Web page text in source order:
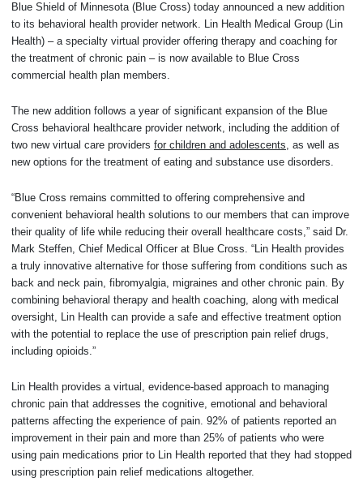
Blue Shield of Minnesota (Blue Cross) today announced a new addition
to its behavioral health provider network. Lin Health Medical Group (Lin
Health) – a specialty virtual provider offering therapy and coaching for
the treatment of chronic pain – is now available to Blue Cross
commercial health plan members.
The new addition follows a year of significant expansion of the Blue
Cross behavioral healthcare provider network, including the addition of
two new virtual care providers for children and adolescents, as well as
new options for the treatment of eating and substance use disorders.
“Blue Cross remains committed to offering comprehensive and
convenient behavioral health solutions to our members that can improve
their quality of life while reducing their overall healthcare costs,” said Dr.
Mark Steffen, Chief Medical Officer at Blue Cross. “Lin Health provides
a truly innovative alternative for those suffering from conditions such as
back and neck pain, fibromyalgia, migraines and other chronic pain. By
combining behavioral therapy and health coaching, along with medical
oversight, Lin Health can provide a safe and effective treatment option
with the potential to replace the use of prescription pain relief drugs,
including opioids.”
Lin Health provides a virtual, evidence-based approach to managing
chronic pain that addresses the cognitive, emotional and behavioral
patterns affecting the experience of pain. 92% of patients reported an
improvement in their pain and more than 25% of patients who were
using pain medications prior to Lin Health reported that they had stopped
using prescription pain relief medications altogether.